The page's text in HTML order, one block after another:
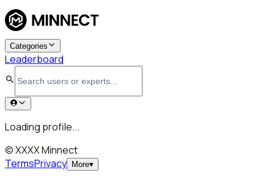
Categories
Leaderboard
Loading profile...
© XXXX Minnect
TermsPrivacy More▾